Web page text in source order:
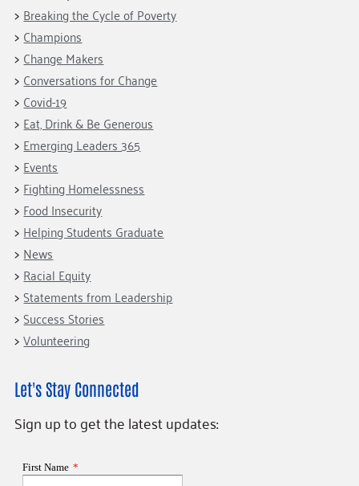
Breaking the Cycle of Poverty
Champions
Change Makers
Conversations for Change
Covid-19
Eat, Drink & Be Generous
Emerging Leaders 365
Events
Fighting Homelessness
Food Insecurity
Helping Students Graduate
News
Racial Equity
Statements from Leadership
Success Stories
Volunteering
Let's Stay Connected
Sign up to get the latest updates: